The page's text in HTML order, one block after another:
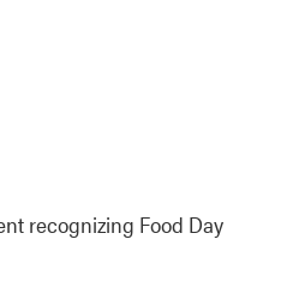
recognizing Food Day